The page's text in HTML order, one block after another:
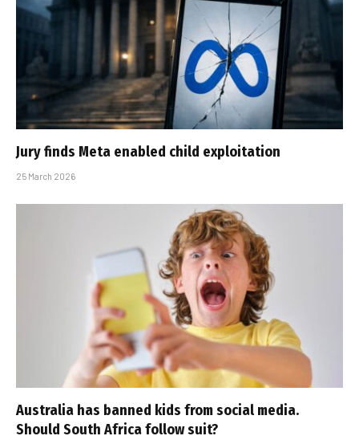
Jury finds Meta enabled child exploitation
25 March 2026
Australia has banned kids from social media.
Should South Africa follow suit?